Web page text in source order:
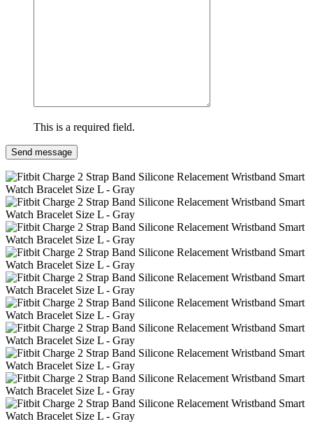
This is a required field.
Send message